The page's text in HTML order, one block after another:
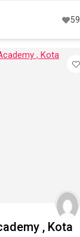
59
, Kota